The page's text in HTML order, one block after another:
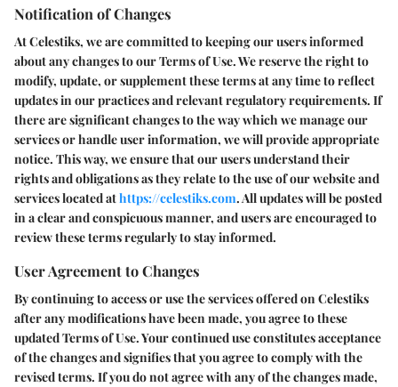
Notification of Changes
At Celestiks, we are committed to keeping our users informed
about any changes to our Terms of Use. We reserve the right to
modify, update, or supplement these terms at any time to reflect
updates in our practices and relevant regulatory requirements. If
there are significant changes to the way which we manage our
services or handle user information, we will provide appropriate
notice. This way, we ensure that our users understand their
rights and obligations as they relate to the use of our website and
services located athttps://celestiks.com. All updates will be posted
in a clear and conspicuous manner, and users are encouraged to
review these terms regularly to stay informed.
User Agreement to Changes
By continuing to access or use the services offered on Celestiks
after any modifications have been made, you agree to these
updated Terms of Use. Your continued use constitutes acceptance
of the changes and signifies that you agree to comply with the
revised terms. If you do not agree with any of the changes made,